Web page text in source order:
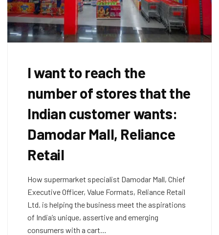
I want to reach the
number of stores that the
Indian customer wants:
Damodar Mall, Reliance
Retail
How supermarket specialist Damodar Mall, Chief
Executive Officer, Value Formats, Reliance Retail
Ltd. is helping the business meet the aspirations
of India’s unique, assertive and emerging
consumers with a cart…